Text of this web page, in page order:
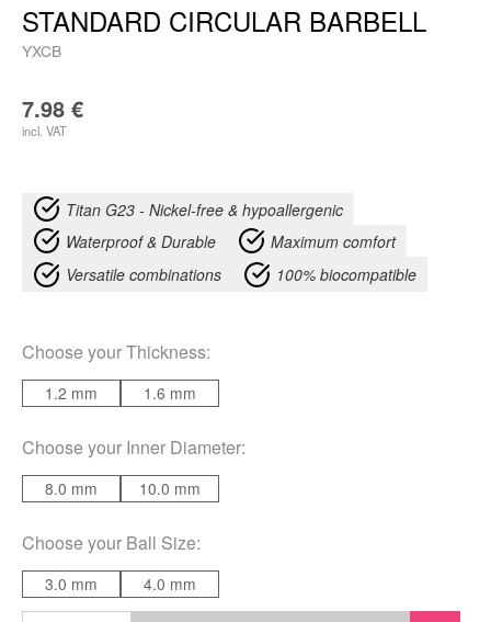
STANDARD CIRCULAR BARBELL
YXCB
7.98 €
incl. VAT
Titan G23 - Nickel-free & hypoallergenic
Waterproof & Durable
Maximum comfort
Versatile combinations
100% biocompatible
Choose yourThickness:
1.2 mm 1.6 mm
Choose your Inner Diameter:
8.0 mm 10.0 mm
Choose your Ball Size:
3.0 mm 4.0 mm